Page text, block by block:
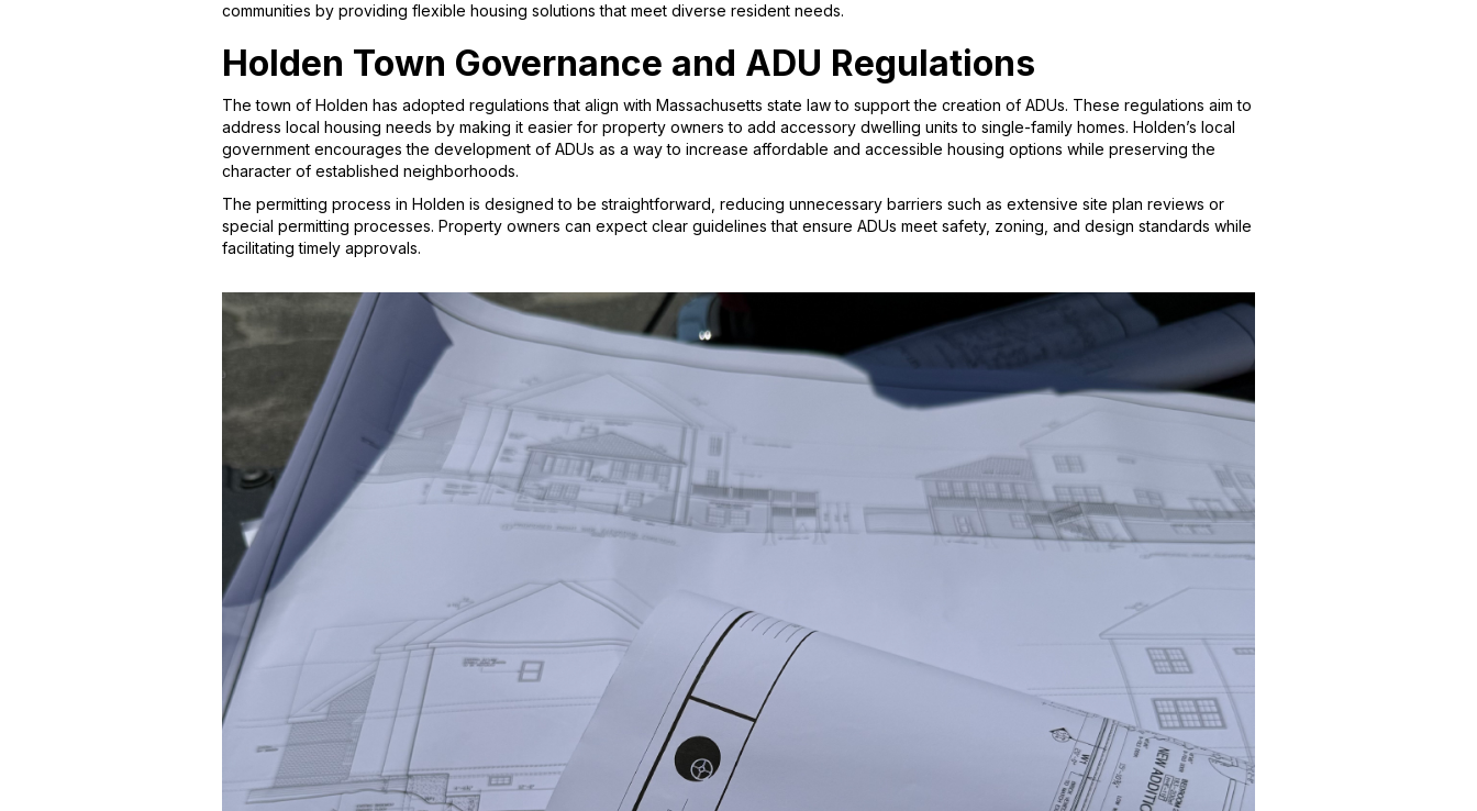
communities by providing flexible housing solutions that meet diverse resident needs.
Holden Town Governance and ADU Regulations
The town of Holden has adopted regulations that align with Massachusetts state law to support the creation of ADUs. These regulations aim to
address local housing needs by making it easier for property owners to add accessory dwelling units to single-family homes. Holden’s local
government encourages the development of ADUs as a way to increase affordable and accessible housing options while preserving the
character of established neighborhoods.
The permitting process in Holden is designed to be straightforward, reducing unnecessary barriers such as extensive site plan reviews or
special permitting processes. Property owners can expect clear guidelines that ensure ADUs meet safety, zoning, and design standards while
facilitating timely approvals.